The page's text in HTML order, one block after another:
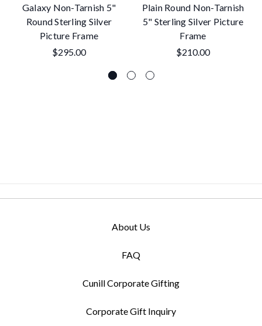
Galaxy Non-Tarnish 5"
Round Sterling Silver
Picture Frame
$295.00
Plain Round Non-Tarnish
5" Sterling Silver Picture
Frame
$210.00
About Us
FAQ
Cunill Corporate Gifting
Corporate Gift Inquiry